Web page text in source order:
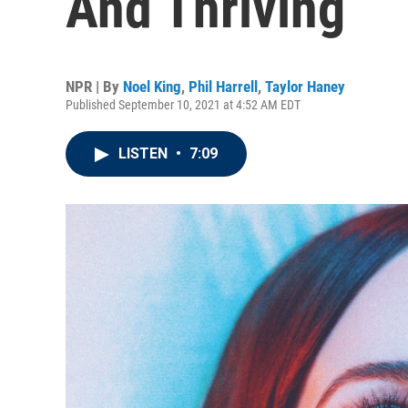
NPR | By Noel King, Phil Harrell , Taylor Haney
Published September 10, 2021 at 4:52 AM EDT
LISTEN • 7:09